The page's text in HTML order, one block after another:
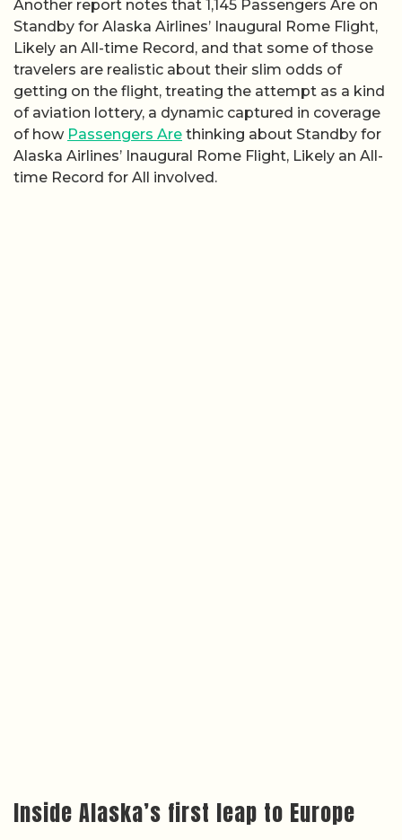
Another report notes that 1,145 Passengers Are on
Standby for Alaska Airlines’ Inaugural Rome Flight,
Likely an All-time Record, and that some of those
travelers are realistic about their slim odds of
getting on the flight, treating the attempt as a kind
of aviation lottery, a dynamic captured in coverage
of how Passengers Are thinking about Standby for
Alaska Airlines’ Inaugural Rome Flight, Likely an All-
time Record for All involved.
Inside Alaska’s first leap to Europe